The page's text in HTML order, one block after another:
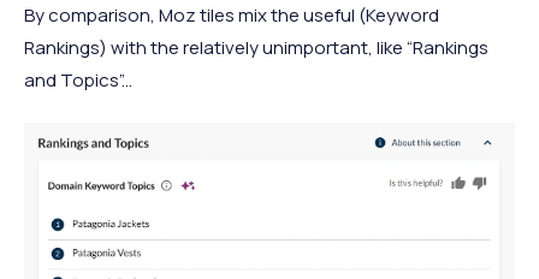
By comparison, Moz tiles mix the useful (Keyword
Rankings) with the relatively unimportant, like “Rankings
and Topics”...